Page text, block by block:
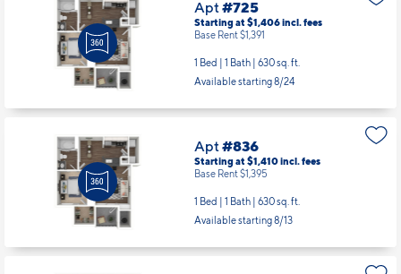
Apt#725
Starting at $1,406incl.fees
Base Rent $1,391
1 Bed | 1 Bath | 630 sq. ft.
Available starting 8/24
Apt#836
Starting at $1,410incl.fees
Base Rent $1,395
1 Bed | 1 Bath | 630 sq. ft.
Available starting 8/13